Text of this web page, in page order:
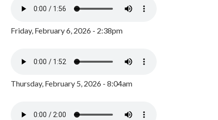
Friday, February 6, 2026 - 2:38pm
Thursday, February 5, 2026 - 8:04am